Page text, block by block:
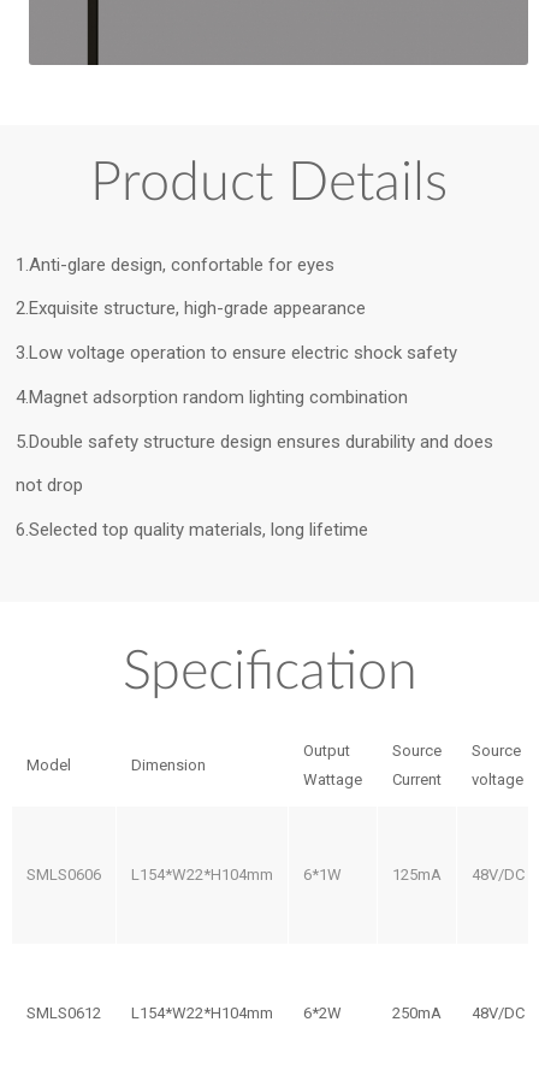
Product Details
1.Anti-glare design, confortable for eyes
2.Exquisite structure, high-grade appearance
3.Low voltage operation to ensure electric shock safety
4.Magnet adsorption random lighting combination
5.Double safety structure design ensures durability and does
not drop
6.Selected top quality materials, long lifetime
Specification
Model Dimension
Output
Wattage
Source
Current
Source
voltage
SMLS0606 L154*W22*H104mm 6*1W 125mA 48V/DC
SMLS0612 L154*W22*H104mm 6*2W 250mA 48V/DC